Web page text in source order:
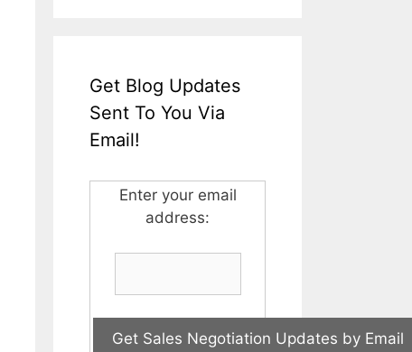
Get Blog Updates
Sent To You Via
Email!
Enter your email
address: